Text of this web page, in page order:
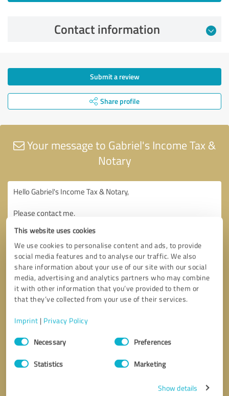
This website uses cookies
We use cookies to personalise content and ads, to provide
social media features and to analyse our traffic. We also
share information about your use of our site with our social
media, advertising and analytics partners who may combine
it with other information that you’ve provided to them or
that they’ve collected from your use of their services.
Imprint | Privacy Policy
Consent
SelectionNecessary Preferences
Statistics Marketing
Show details
Contact information
Submit a review
Share profile
Your message to Gabriel's Income Tax &
Notary
* required fields